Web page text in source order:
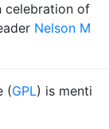
celebration of
Nelson M
(GPL) is menti